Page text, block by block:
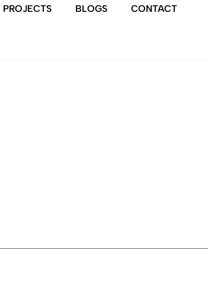
PROJECTS BLOGS CONTACT